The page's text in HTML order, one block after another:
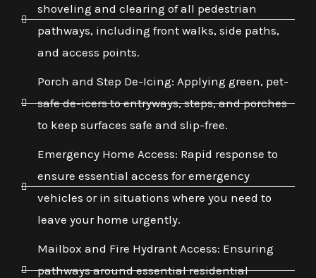
shoveling and clearing of all pedestrian
pathways, including front walks, side paths,
and access points.
Porch and Step De-Icing: Applying green, pet-
safe de-icers to entryways, steps, and porches
to keep surfaces safe and slip-free.
Emergency Home Access: Rapid response to
ensure essential access for emergency
vehicles or in situations where you need to
leave your home urgently.
Mailbox and Fire Hydrant Access: Ensuring
pathways around essential residential